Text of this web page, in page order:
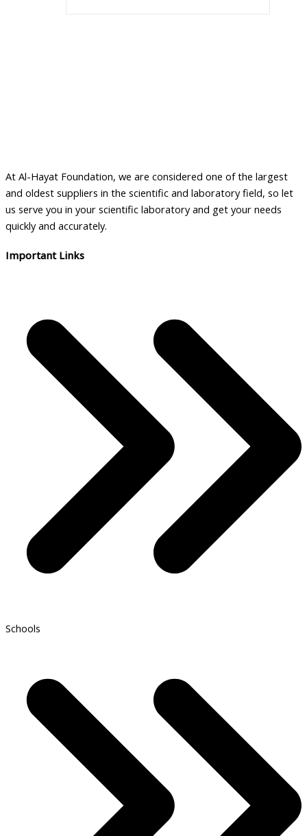
At Al-Hayat Foundation, we are considered one of the largest
and oldest suppliers in the scientific and laboratory field, so let
us serve you in your scientific laboratory and get your needs
quickly and accurately.
Important Links
Schools